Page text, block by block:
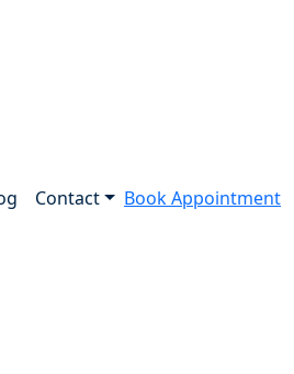
Contact Book Appointment